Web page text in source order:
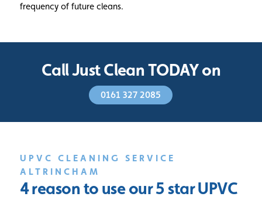
frequency of future cleans.
Call Just Clean TODAY on
0161 327 2085
UPVC CLEANING SERVICE
ALTRINCHAM
4 reason to use our 5 starUPVC